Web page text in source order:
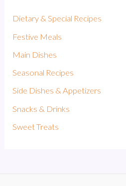
Dietary & Special Recipes
Festive Meals
Main Dishes
Seasonal Recipes
Side Dishes & Appetizers
Snacks & Drinks
Sweet Treats